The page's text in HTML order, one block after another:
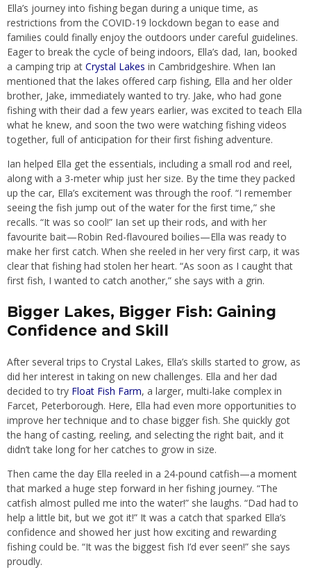
Ella’s journey into fishing began during a unique time, as
restrictions from the COVID-19 lockdown began to ease and
families could finally enjoy the outdoors under careful guidelines.
Eager to break the cycle of being indoors, Ella’s dad, Ian, booked
a camping trip at Crystal Lakes in Cambridgeshire. When Ian
mentioned that the lakes offered carp fishing, Ella and her older
brother, Jake, immediately wanted to try. Jake, who had gone
fishing with their dad a few years earlier, was excited to teach Ella
what he knew, and soon the two were watching fishing videos
together, full of anticipation for their first fishing adventure.
Ian helped Ella get the essentials, including a small rod and reel,
along with a 3-meter whip just her size. By the time they packed
up the car, Ella’s excitement was through the roof. “I remember
seeing the fish jump out of the water for the first time,” she
recalls. “It was so cool!” Ian set up their rods, and with her
favourite bait—Robin Red-flavoured boilies—Ella was ready to
make her first catch. When she reeled in her very first carp, it was
clear that fishing had stolen her heart. “As soon as I caught that
first fish, I wanted to catch another,” she says with a grin.
Bigger Lakes, Bigger Fish: Gaining
Confidence and Skill
After several trips to Crystal Lakes, Ella’s skills started to grow, as
did her interest in taking on new challenges. Ella and her dad
decided to try Float Fish Farm, a larger, multi-lake complex in
Farcet, Peterborough. Here, Ella had even more opportunities to
improve her technique and to chase bigger fish. She quickly got
the hang of casting, reeling, and selecting the right bait, and it
didn’t take long for her catches to grow in size.
Then came the day Ella reeled in a 24-pound catfish—a moment
that marked a huge step forward in her fishing journey. “The
catfish almost pulled me into the water!” she laughs. “Dad had to
help a little bit, but we got it!” It was a catch that sparked Ella’s
confidence and showed her just how exciting and rewarding
fishing could be. “It was the biggest fish I’d ever seen!” she says
proudly.